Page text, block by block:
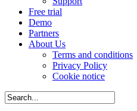
Free trial
Demo
Partners
About Us
Terms and conditions
Privacy Policy
Cookie notice